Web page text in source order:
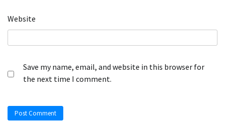
Website
Save my name, email, and website in this browser for
the next time I comment.